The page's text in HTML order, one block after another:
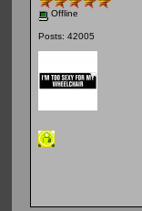
Offline
Posts: 42005